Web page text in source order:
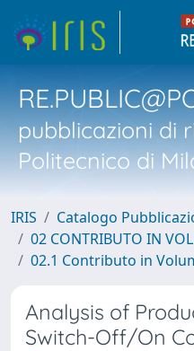
pubblicazioni di
Politecnico di
IRIS
Catalogo
02 CONTRIBUTO IN
02.1 Contributo in
Analysis of
Switch-Off/On